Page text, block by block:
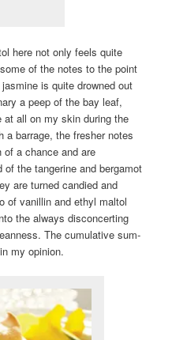
here not only feels quite
of the notes to the point
is quite drowned out
a peep of the bay leaf,
at all on my skin during the
barrage, the fresher notes
of a chance and are
the tangerine and bergamot
are turned candied and
of vanillin and ethyl maltol
the always disconcerting
The cumulative sum-
my opinion.